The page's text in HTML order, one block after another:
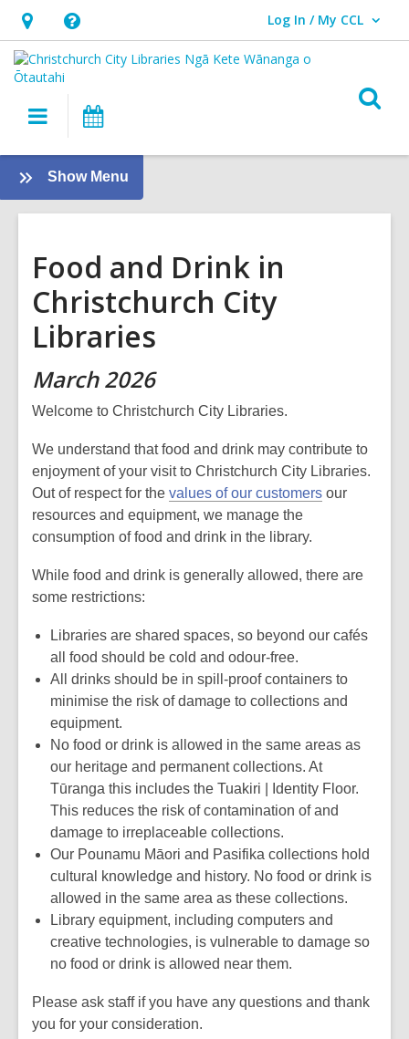
Hours
&
Location,
opens
overlay
Help,
opens
an
overlay
Log In / My CCL
User Log In / My CCL.
Main
navigation
Show Menu
About
Food and Drink in
Christchurch City
Libraries
March 2026
Welcome to Christchurch City Libraries.
We understand that food and drink may contribute to
enjoyment of your visit to Christchurch City Libraries.
Out of respect for the values of our customers our
resources and equipment, we manage the
consumption of food and drink in the library.
While food and drink is generally allowed, there are
some restrictions:
Libraries are shared spaces, so beyond our cafés
all food should be cold and odour-free.
All drinks should be in spill-proof containers to
minimise the risk of damage to collections and
equipment.
No food or drink is allowed in the same areas as
our heritage and permanent collections. At
Tūranga this includes the Tuakiri | Identity Floor.
This reduces the risk of contamination of and
damage to irreplaceable collections.
Our Pounamu Māori and Pasifika collections hold
cultural knowledge and history. No food or drink is
allowed in the same area as these collections.
Library equipment, including computers and
creative technologies, is vulnerable to damage so
no food or drink is allowed near them.
Please ask staff if you have any questions and thank
you for your consideration.